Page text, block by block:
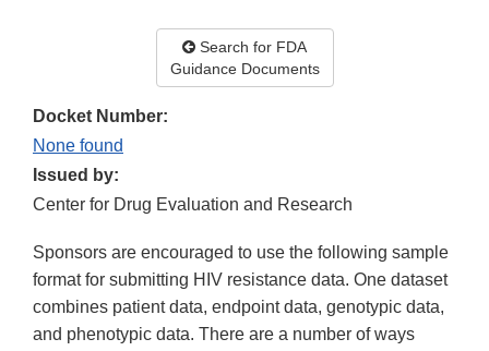
Search for FDA
Guidance Documents
Docket Number:
None found
Issued by:
Center for Drug Evaluation and Research
Sponsors are encouraged to use the following sample
format for submitting HIV resistance data. One dataset
combines patient data, endpoint data, genotypic data,
and phenotypic data. There are a number of ways